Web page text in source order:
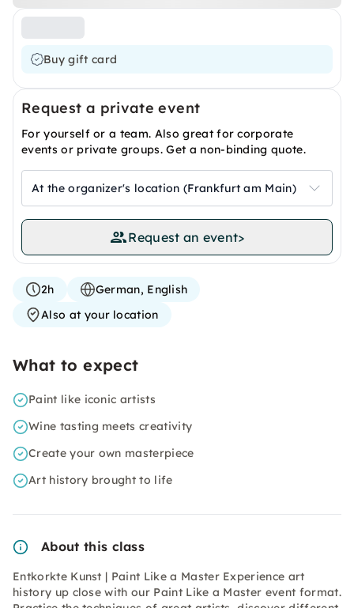
Buy gift card
Request a private event
For yourself or a team. Also great for corporate
events or private groups. Get a non-binding quote.
At the organizer's location (Frankfurt am Main)
Request an event>
2h
German, English
Also at your location
What to expect
Paint like iconic artists
Wine tasting meets creativity
Create your own masterpiece
Art history brought to life
About this class
Entkorkte Kunst | Paint Like a Master Experience art
history up close with our Paint Like a Master event format.